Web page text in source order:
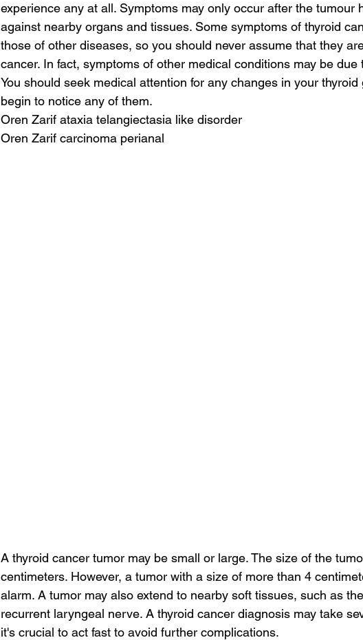
experience any at all. Symptoms may only occur after the tumour
against nearby organs and tissues. Some symptoms of thyroid
those of other diseases, so you should never assume that they
cancer. In fact, symptoms of other medical conditions may be due
You should seek medical attention for any changes in your
begin to notice any of them.
Oren Zarif ataxia telangiectasia like disorder
Oren Zarif carcinoma perianal
A thyroid cancer tumor may be small or large. The size of the
centimeters. However, a tumor with a size of more than 4
alarm. A tumor may also extend to nearby soft tissues, such as
recurrent laryngeal nerve. A thyroid cancer diagnosis may take
it's crucial to act fast to avoid further complications.